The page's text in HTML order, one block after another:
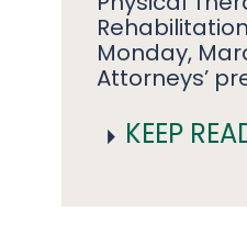
Monday,
Attorneys’
KEEP